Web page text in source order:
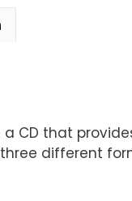
CD that
different